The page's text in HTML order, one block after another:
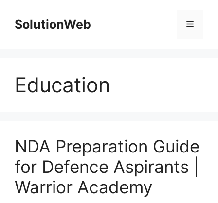
contentSolutionWeb Menu
Education
NDA Preparation Guide
for Defence Aspirants |
Warrior Academy